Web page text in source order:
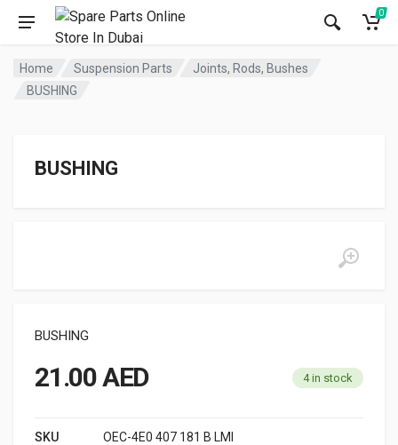
0
Home Suspension Parts
Joints, Rods, Bushes
BUSHING
BUSHING
BUSHING
21.00AED 4 in stock
SKU OEC-4E0 407 181 B LMI